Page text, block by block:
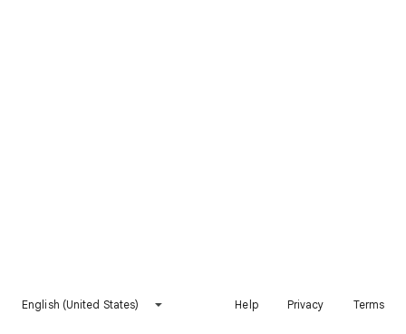
English (United States) Help Privacy Terms